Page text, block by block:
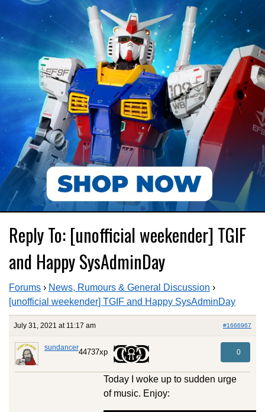
Reply To: [unofficial weekender] TGIF
and Happy SysAdminDay
Forums › News, Rumours & General Discussion ›
[unofficial weekender] TGIF and Happy SysAdminDay
July 31, 2021 at 11:17 am #1666967
sundancer44737xp 0
Today I woke up to sudden urge
of music. Enjoy: